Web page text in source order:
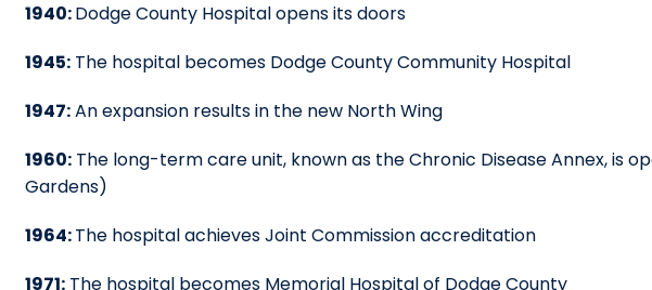
1940:Dodge County Hospital opens its doors
1945: The hospital becomes Dodge County Community Hospital
1947:An expansion results in the new North Wing
1960: The long-term care unit, known as the Chronic Disease Annex, is
Gardens)
1964:The hospital achieves Joint Commission accreditation
1971: The hospital becomes Memorial Hospital of Dodge County